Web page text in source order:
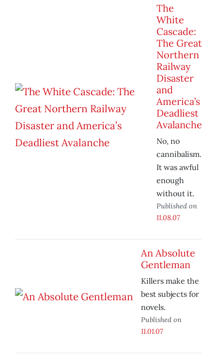
The
White
Cascade:
The Great
Northern
Railway
Disaster
and
America’s
Deadliest
Avalanche
No, no
cannibalism.
It was awful
enough
without it.
Published on
11.08.07
An Absolute
Gentleman
Killers make the
best subjects for
novels.
Published on
11.01.07